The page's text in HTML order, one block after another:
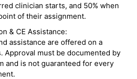
clinician starts, and 50% when
of their assignment.
& CE Assistance:
assistance are offered on a
Approval must be documented by
and is not guaranteed for every